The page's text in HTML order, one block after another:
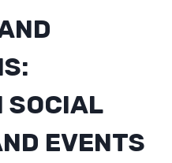
SOCIAL
EVENTS